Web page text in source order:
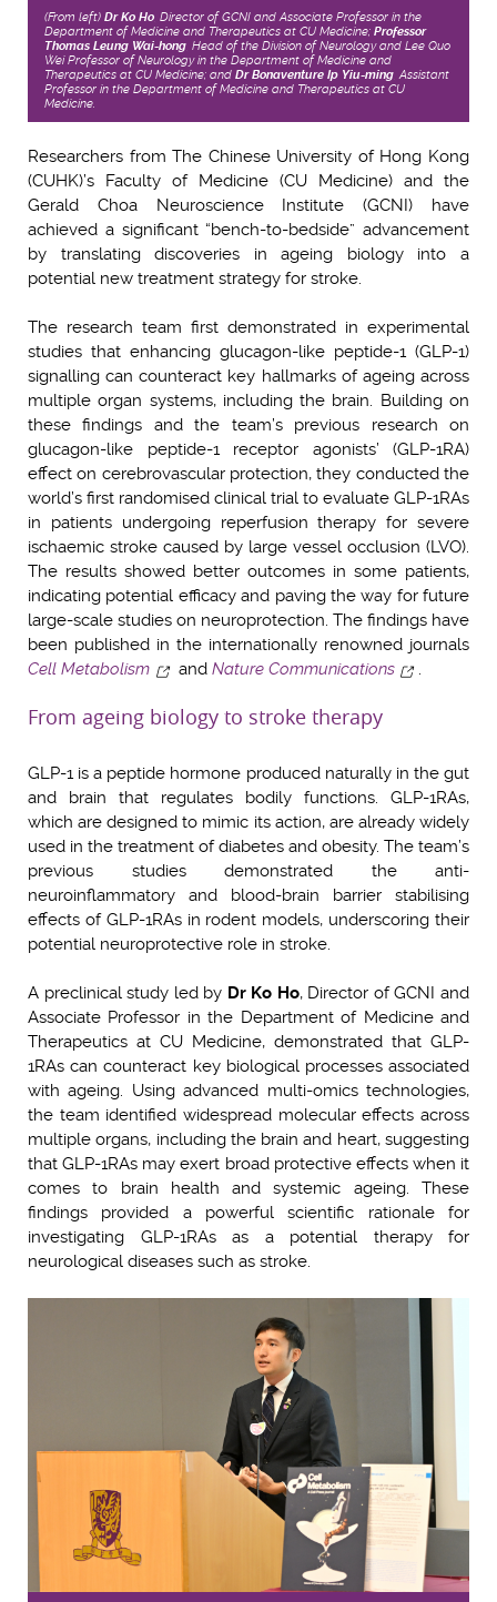
(From left) Dr Ko Ho , Director of GCNI and Associate Professor in the
Department of Medicine and Therapeutics at CU Medicine; Professor
Thomas Leung Wai-hong , Head of the Division of Neurology and Lee Quo
Wei Professor of Neurology in the Department of Medicine and
Therapeutics at CU Medicine; and Dr Bonaventure Ip Yiu-ming , Assistant
Professor in the Department of Medicine and Therapeutics at CU
Medicine.
Researchers from The Chinese University of Hong Kong
(CUHK)’s Faculty of Medicine (CU Medicine) and the
Gerald Choa Neuroscience Institute (GCNI) have
achieved a significant “bench-to-bedside” advancement
by translating discoveries in ageing biology into a
potential new treatment strategy for stroke.
The research team first demonstrated in experimental
studies that enhancing glucagon-like peptide-1 (GLP-1)
signalling can counteract key hallmarks of ageing across
multiple organ systems, including the brain. Building on
these findings and the team’s previous research on
glucagon-like peptide-1 receptor agonists’ (GLP-1RA)
effect on cerebrovascular protection, they conducted the
world’s first randomised clinical trial to evaluate GLP-1RAs
in patients undergoing reperfusion therapy for severe
ischaemic stroke caused by large vessel occlusion (LVO).
The results showed better outcomes in some patients,
indicating potential efficacy and paving the way for future
large-scale studies on neuroprotection. The findings have
been published in the internationally renowned journals
Cell Metabolism
and Nature Communications .
From ageing biology to stroke therapy
GLP-1 is a peptide hormone produced naturally in the gut
and brain that regulates bodily functions. GLP-1RAs,
which are designed to mimic its action, are already widely
used in the treatment of diabetes and obesity. The team’s
previous studies demonstrated the anti-
neuroinflammatory and blood-brain barrier stabilising
effects of GLP-1RAs in rodent models, underscoring their
potential neuroprotective role in stroke.
A preclinical study led by Dr Ko Ho, Director of GCNI and
Associate Professor in the Department of Medicine and
Therapeutics at CU Medicine, demonstrated that GLP-
1RAs can counteract key biological processes associated
with ageing. Using advanced multi-omics technologies,
the team identified widespread molecular effects across
multiple organs, including the brain and heart, suggesting
that GLP-1RAs may exert broad protective effects when it
comes to brain health and systemic ageing. These
findings provided a powerful scientific rationale for
investigating GLP-1RAs as a potential therapy for
neurological diseases such as stroke.